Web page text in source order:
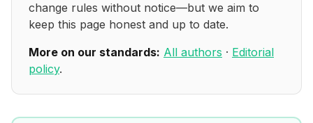
change rules without notice—but we aim to
keep this page honest and up to date.
More on our standards: All authors · Editorial
policy.